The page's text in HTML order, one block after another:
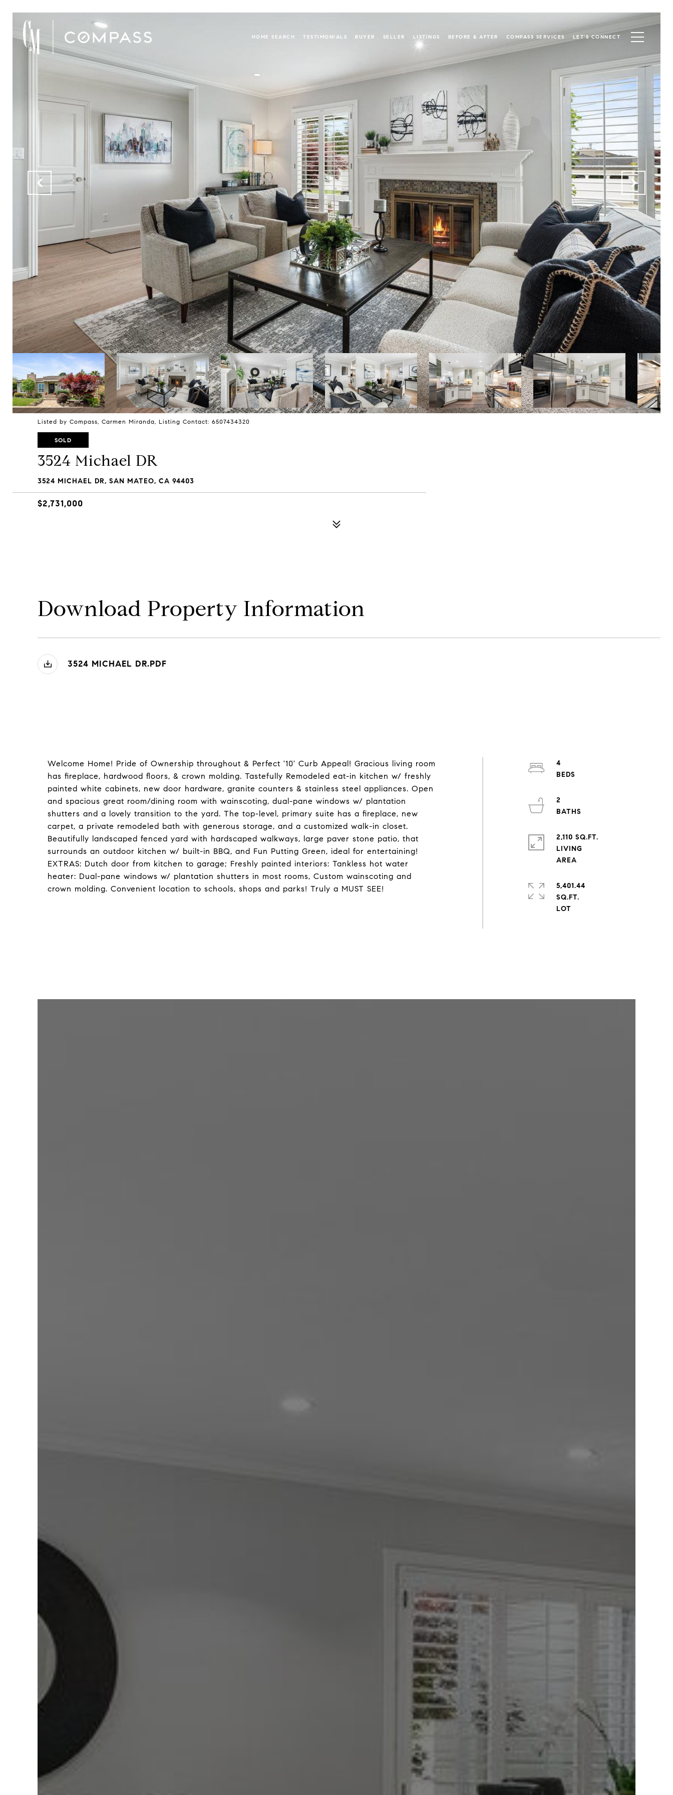
HOME SEARCH TESTIMONIALS BUYER SELLER LISTINGS BEFORE & AFTER COMPASS SERVICES LET'S CONNECT
Listed by Compass, Carmen Miranda, Listing Contact: 6507434320
SOLD
3524 Michael DR
3524 MICHAEL DR, SAN MATEO, CA 94403
$2,731,000
Download Property Information
3524 MICHAEL DR.PDF
Welcome Home! Pride of Ownership throughout & Perfect '10' Curb Appeal! Gracious living room
has fireplace, hardwood floors, & crown molding. Tastefully Remodeled eat-in kitchen w/ freshly
painted white cabinets, new door hardware, granite counters & stainless steel appliances. Open
and spacious great room/dining room with wainscoting, dual-pane windows w/ plantation
shutters and a lovely transition to the yard. The top-level, primary suite has a fireplace, new
carpet, a private remodeled bath with generous storage, and a customized walk-in closet.
Beautifully landscaped fenced yard with hardscaped walkways, large paver stone patio, that
surrounds an outdoor kitchen w/ built-in BBQ, and Fun Putting Green, ideal for entertaining!
EXTRAS: Dutch door from kitchen to garage; Freshly painted interiors: Tankless hot water
heater: Dual-pane windows w/ plantation shutters in most rooms, Custom wainscoting and
crown molding. Convenient location to schools, shops and parks! Truly a MUST SEE!
4
2
2,110 SQ.FT.
LIVING
5,401.44
SQ.FT.